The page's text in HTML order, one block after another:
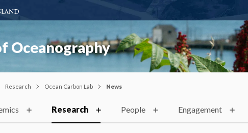
Oceanography
Research Ocean Carbon Lab News
Research People Engagement